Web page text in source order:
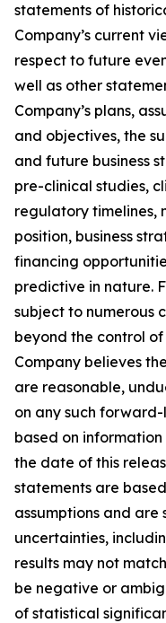
statements of
Company’s current
respect to future
well as other
Company’s plans,
and objectives, the
and future business
pre-clinical studies,
regulatory timelines,
position, business
financing
predictive in nature.
subject to numerous
beyond the control of
Company believes
are reasonable,
on any such
based on
the date of this
statements are
assumptions and are
uncertainties,
results may not
be negative or
of statistical